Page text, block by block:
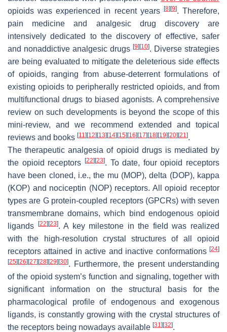
opioids was experienced in recent years
[8] [9]. Therefore,
pain medicine and analgesic drug discovery are
intensively dedicated to the discovery of effective, safer
and nonaddictive analgesic drugs [9] [10]. Diverse strategies
are being evaluated to mitigate the deleterious side effects
of opioids, ranging from abuse-deterrent formulations of
existing opioids to peripherally restricted opioids, and from
multifunctional drugs to biased agonists. A comprehensive
review on such developments is beyond the scope of this
mini-review, and we recommend extended and topical
reviews and books [11] [12] [13] [14] [15] [16] [17] [18] [19] [20] [21].
The therapeutic analgesia of opioid drugs is mediated by
the opioid receptors
[22] [23]. To date, four opioid receptors
have been cloned, i.e., the mu (MOP), delta (DOP), kappa
(KOP) and nociceptin (NOP) receptors. All opioid receptor
types are G protein-coupled receptors (GPCRs) with seven
transmembrane domains, which bind endogenous opioid
ligands
[22] [23]. A key milestone in the field was realized
with the high-resolution crystal structures of all opioid
receptors attained in active and inactive conformations [24]
[25] [26] [27] [28] [29] [30]. Furthermore, the present understanding
of the opioid system’s function and signaling, together with
significant information on the structural basis for the
pharmacological profile of endogenous and exogenous
ligands, is constantly growing with the crystal structures of
the receptors being nowadays available [31] [32].